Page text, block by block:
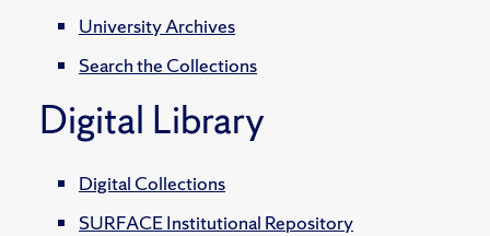
University Archives
Search the Collections
Digital Library
Digital Collections
SURFACE Institutional Repository